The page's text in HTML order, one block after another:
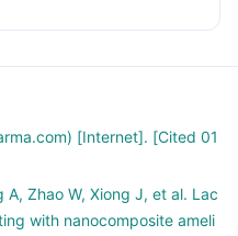
[Internet]. [Cited 01
A, Zhao W, Xiong J, et al. Lac
with nanocomposite ameli